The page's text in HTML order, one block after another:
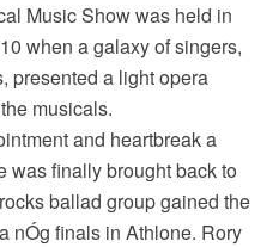
Music Show was held in
when a galaxy of singers,
presented a light opera
musicals.
and heartbreak a
was finally brought back to
ballad group gained the
nÓg finals in Athlone. Rory